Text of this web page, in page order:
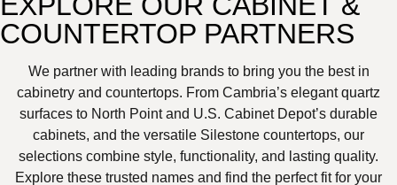
COUNTERTOP PARTNERS
We partner with leading brands to bring you the best in
cabinetry and countertops. From Cambria’s elegant quartz
surfaces to North Point and U.S. Cabinet Depot’s durable
cabinets, and the versatile Silestone countertops, our
selections combine style, functionality, and lasting quality.
Explore these trusted names and find the perfect fit for your